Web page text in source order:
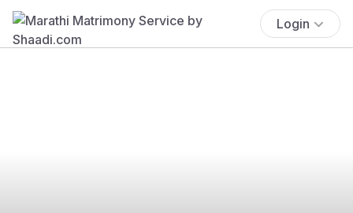
Login